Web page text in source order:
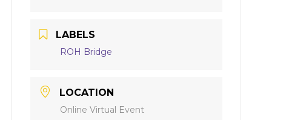
LABELS
ROH Bridge
LOCATION
Online Virtual Event